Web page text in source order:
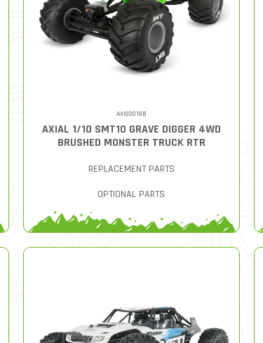
AXI03019B
AXIAL 1/10 SMT10 GRAVE DIGGER 4WD
BRUSHED MONSTER TRUCK RTR
REPLACEMENT PARTS
OPTIONAL PARTS